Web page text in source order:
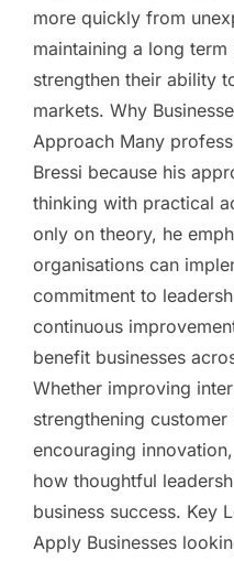
more quickly from
maintaining a long
strengthen their ability
markets. Why
Approach Many
Bressi because his
thinking with practical
only on theory, he
organisations can
commitment to
continuous
benefit businesses
Whether improving
strengthening
encouraging
how thoughtful
business success. Key
Apply Businesses